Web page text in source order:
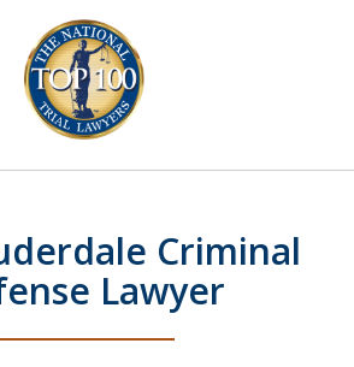
or Text 24/7 at
761-4011
Criminal
Lawyer